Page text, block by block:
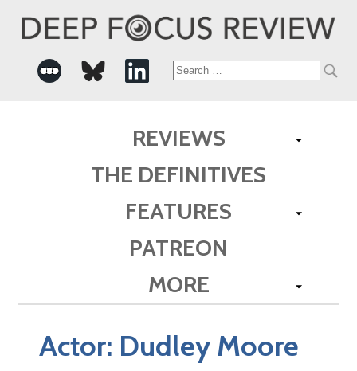
Search
REVIEWS
THE DEFINITIVES
FEATURES
PATREON
MORE
Actor: Dudley Moore